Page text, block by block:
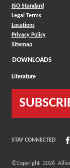
ISO Standard
Legal Terms
Locations
Privacy Policy
Sitemap
DOWNLOADS
Literature
STAY CONNECTED
©Copyright 2026Allied